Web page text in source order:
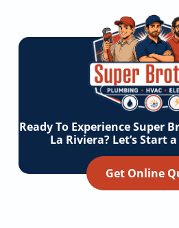
Ready To Experience Super
La Riviera? Let’s Start
Get Online